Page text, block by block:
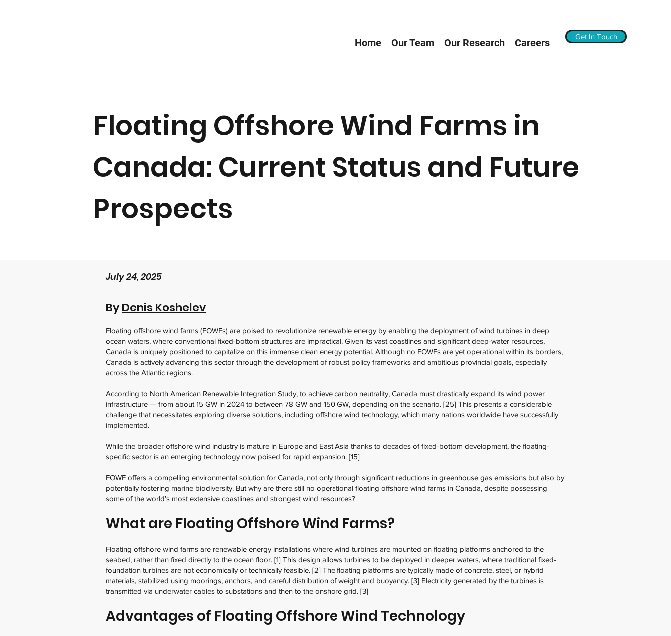
Home Our Team Our Research Careers
Get In Touch
Floating Offshore Wind Farms in
Canada: Current Status and Future
Prospects
July 24, 2025
ByDenis Koshelev
Floating offshore wind farms (FOWFs) are poised to revolutionize renewable energy by enabling the deployment of wind turbines in deep
ocean waters, where conventional fixed-bottom structures are impractical. Given its vast coastlines and significant deep-water resources,
Canada is uniquely positioned to capitalize on this immense clean energy potential. Although no FOWFs are yet operational within its borders,
Canada is actively advancing this sector through the development of robust policy frameworks and ambitious provincial goals, especially
across the Atlantic regions.
According to North American Renewable Integration Study, to achieve carbon neutrality, Canada must drastically expand its wind power
infrastructure — from about 15 GW in 2024 to between 78 GW and 150 GW, depending on the scenario. [25] This presents a considerable
challenge that necessitates exploring diverse solutions, including offshore wind technology, which many nations worldwide have successfully
implemented.
While the broader offshore wind industry is mature in Europe and East Asia thanks to decades of fixed-bottom development, the floating-
specific sector is an emerging technology now poised for rapid expansion. [15]
FOWF offers a compelling environmental solution for Canada, not only through significant reductions in greenhouse gas emissions but also by
potentially fostering marine biodiversity. But why are there still no operational floating offshore wind farms in Canada, despite possessing
some of the world’s most extensive coastlines and strongest wind resources?
What are Floating Offshore Wind Farms?
Floating offshore wind farms are renewable energy installations where wind turbines are mounted on floating platforms anchored to the
seabed, rather than fixed directly to the ocean floor. [1] This design allows turbines to be deployed in deeper waters, where traditional fixed-
foundation turbines are not economically or technically feasible. [2] The floating platforms are typically made of concrete, steel, or hybrid
materials, stabilized using moorings, anchors, and careful distribution of weight and buoyancy. [3] Electricity generated by the turbines is
transmitted via underwater cables to substations and then to the onshore grid. [3]
Advantages of Floating Offshore Wind Technology